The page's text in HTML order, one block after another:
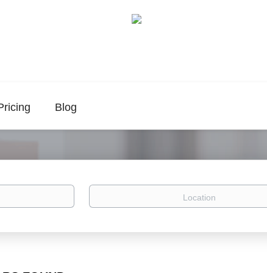
Blog
Location